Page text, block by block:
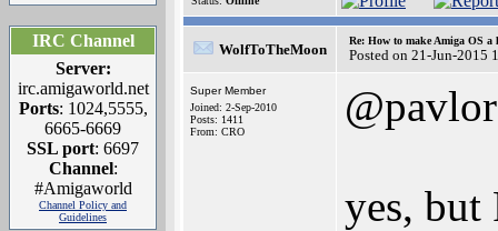
IRC Channel
Server:
irc.amigaworld.net
Ports: 1024,5555,
6665-6669
SSL port: 6697
Channel:
#Amigaworld
Channel Policy and
Guidelines
WolfToTheMoon
Re: How to make Amiga OS a
Posted on 21-Jun-2015
Super Member
Joined: 2-Sep-2010
Posts: 1411
From: CRO
@pavlor
yes, but